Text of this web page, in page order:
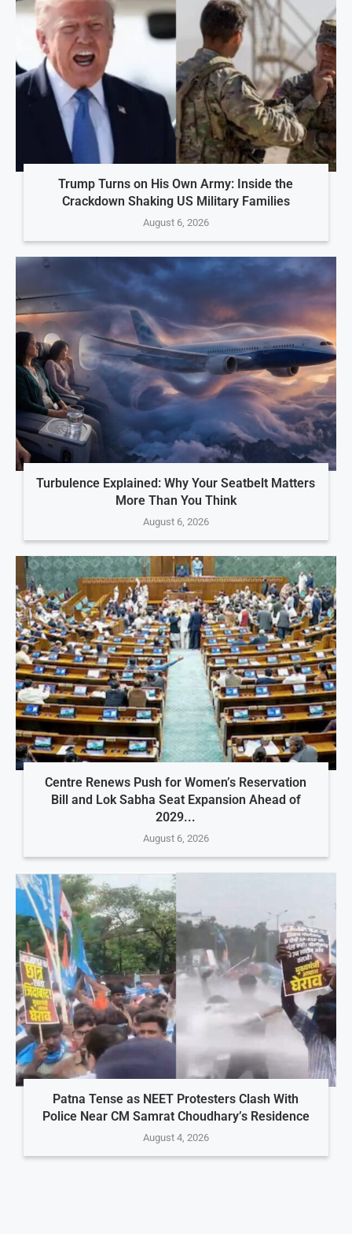
Trump Turns on His Own Army: Inside the
Crackdown Shaking US Military Families
August 6, 2026
Turbulence Explained: Why Your Seatbelt Matters
More Than You Think
August 6, 2026
Centre Renews Push for Women’s Reservation
Bill and Lok Sabha Seat Expansion Ahead of
2029...
August 6, 2026
Patna Tense as NEET Protesters Clash With
Police Near CM Samrat Choudhary’s Residence
August 4, 2026